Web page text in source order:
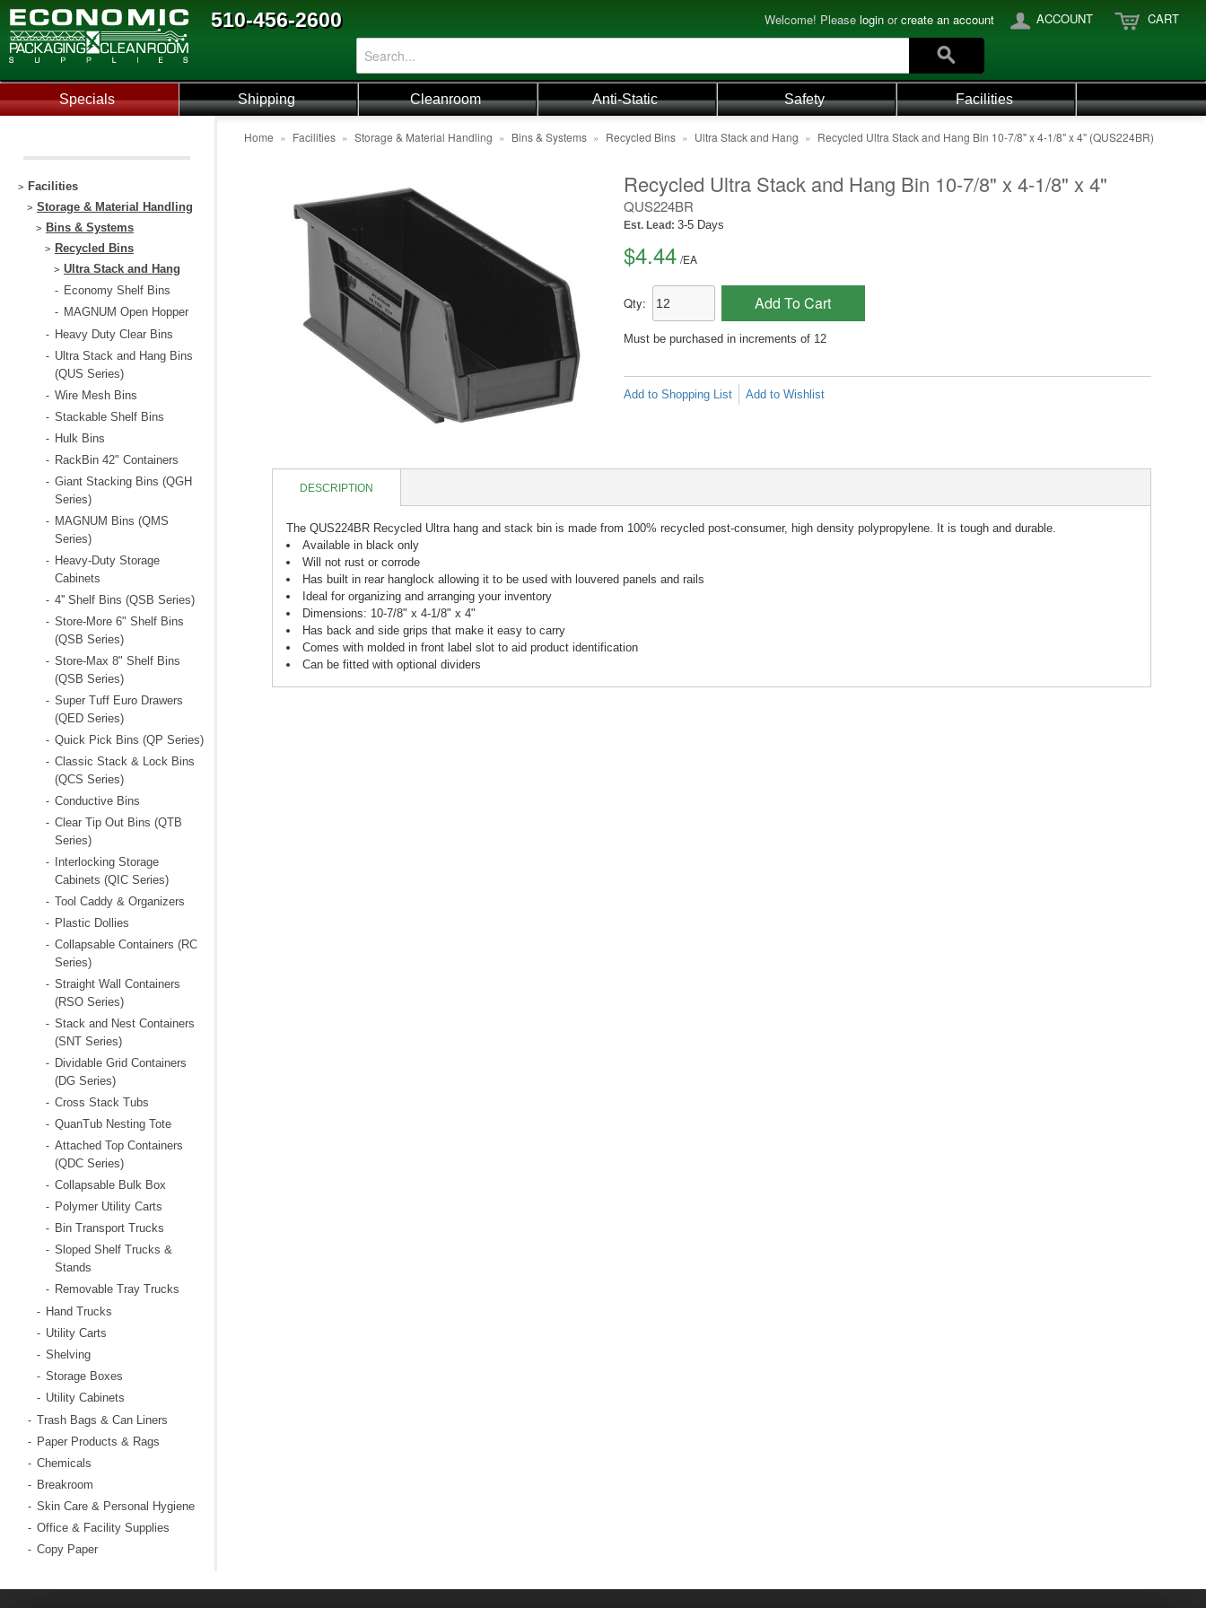
510-456-2600 Welcome! Please login orcreate an account ACCOUNT CART
Specials Shipping Cleanroom Anti-Static Safety Facilities
> Facilities
> Storage & Material Handling
> Bins & Systems
> Recycled Bins
> Ultra Stack and Hang
- Economy Shelf Bins
- MAGNUM Open Hopper
- Heavy Duty Clear Bins
- Ultra Stack and Hang Bins
(QUS Series)
- Wire Mesh Bins
- Stackable Shelf Bins
- Hulk Bins
- RackBin 42" Containers
- Giant Stacking Bins (QGH
Series)
- MAGNUM Bins (QMS
Series)
- Heavy-Duty Storage
Cabinets
- 4'' Shelf Bins (QSB Series)
- Store-More 6" Shelf Bins
(QSB Series)
- Store-Max 8" Shelf Bins
(QSB Series)
- Super Tuff Euro Drawers
(QED Series)
- Quick Pick Bins (QP Series)
- Classic Stack & Lock Bins
(QCS Series)
- Conductive Bins
- Clear Tip Out Bins (QTB
Series)
-
Interlocking Storage
Cabinets (QIC Series)
- Tool Caddy & Organizers
- Plastic Dollies
- Collapsable Containers (RC
Series)
- Straight Wall Containers
(RSO Series)
- Stack and Nest Containers
(SNT Series)
- Dividable Grid Containers
(DG Series)
- Cross Stack Tubs
- QuanTub Nesting Tote
- Attached Top Containers
(QDC Series)
- Collapsable Bulk Box
- Polymer Utility Carts
- Bin Transport Trucks
- Sloped Shelf Trucks &
Stands
- Removable Tray Trucks
- Hand Trucks
- Utility Carts
- Shelving
- Storage Boxes
- Utility Cabinets
- Trash Bags & Can Liners
- Paper Products & Rags
- Chemicals
- Breakroom
- Skin Care & Personal Hygiene
- Office & Facility Supplies
- Copy Paper
Home » Facilities » Storage & Material Handling » Bins & Systems » Recycled Bins » Ultra Stack and Hang » Recycled Ultra Stack and Hang Bin 10-7/8" x 4-1/8" x 4" (QUS224BR)
Recycled Ultra Stack and Hang Bin 10-7/8" x 4-1/8" x 4"
QUS224BR
Est. Lead: 3-5 Days
$4.44 /EA
Qty: Add To Cart
Must be purchased in increments of 12
Add to Shopping List Add to Wishlist
DESCRIPTION
The QUS224BR Recycled Ultra hang and stack bin is made from 100% recycled post-consumer, high density polypropylene. It is tough and durable.
Available in black only
Will not rust or corrode
Has built in rear hanglock allowing it to be used with louvered panels and rails
Ideal for organizing and arranging your inventory
Dimensions: 10-7/8" x 4-1/8" x 4"
Has back and side grips that make it easy to carry
Comes with molded in front label slot to aid product identification
Can be fitted with optional dividers